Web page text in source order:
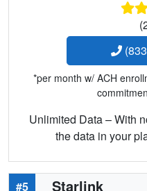
*per month w/ ACH
Unlimited Data – With
the data in your
#5 Starlink